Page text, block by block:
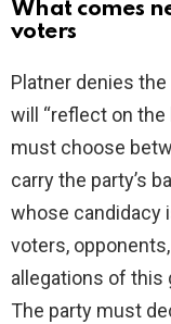
What comes
voters
Platner denies
will “reflect on
must choose
carry the party’s
whose candidacy
voters,
allegations of this
The party must